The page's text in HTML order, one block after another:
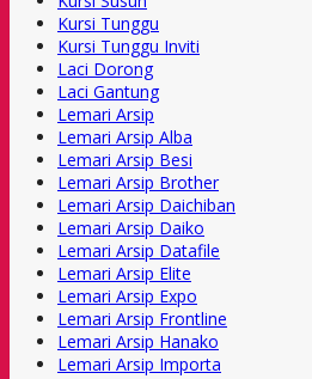
Kursi Tunggu
Kursi Tunggu Inviti
Laci Dorong
Laci Gantung
Lemari Arsip
Lemari Arsip Alba
Lemari Arsip Besi
Lemari Arsip Brother
Lemari Arsip Daichiban
Lemari Arsip Daiko
Lemari Arsip Datafile
Lemari Arsip Elite
Lemari Arsip Expo
Lemari Arsip Frontline
Lemari Arsip Hanako
Lemari Arsip Importa